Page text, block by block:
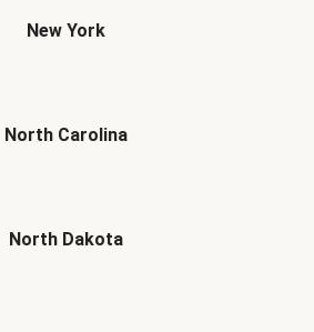
New York
North Carolina
North Dakota